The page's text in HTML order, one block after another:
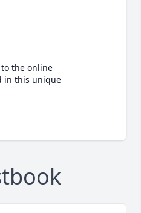
the online
in this unique